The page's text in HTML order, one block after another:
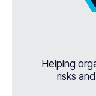
Helping
risks